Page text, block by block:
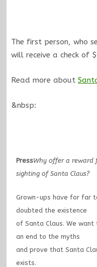
The first person, who
will receive a check of
Read more about
&nbsp:
PressWhy offer a reward
sighting of Santa Claus?
Grown-ups have for far
doubted the existence
of Santa Claus. We want
an end to the myths
and prove that Santa
exists.